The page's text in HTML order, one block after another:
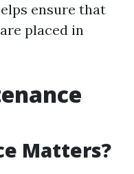
ensure that
placed in
Matters?